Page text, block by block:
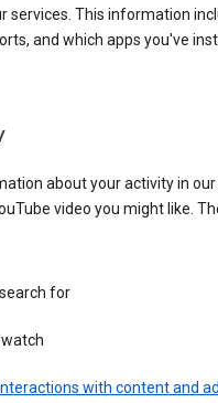
services. This information
and which apps you've
about your activity in
video you might like.
for
with content and